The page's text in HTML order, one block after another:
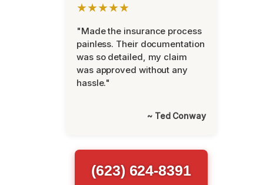
★★★★★
"Made the insurance process
painless. Their documentation
was so detailed, my claim
was approved without any
hassle."
~ Ted Conway
(623) 624-8391